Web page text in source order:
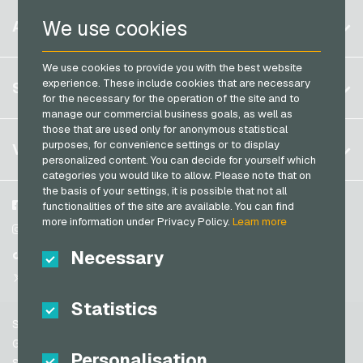
We use cookies
We use cookies to provide you with the best website
experience. These include cookies that are necessary
for the necessary for the operation of the site and to
manage our commercial business goals, as well as
those that are used only for anonymous statistical
purposes, for convenience settings or to display
personalized content. You can decide for yourself which
categories you would like to allow. Please note that on
the basis of your settings, it is possible that not all
functionalities of the site are available. You can find
more information under Privacy Policy.Learn more
Necessary
Statistics
Transcash Payment Cards
Belgium
Germany (DE)
Germany (EN)
France
Italy
Netherlands
Austria
Portugal
Switzerland (DE)
Switzerland (IT)
ACCOUNT
Register
Log in
My cart
SERVICE
FAQ
Payment methods
General terms and conditions &Withdrawal
Privacy policy
VGO-SHOP
About us
Partner
Facebook
Instagram
TikTok
Support
General terms and conditions